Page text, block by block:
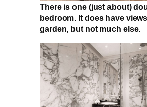
There is one (just about)
bedroom. It does have
garden, but not much else.